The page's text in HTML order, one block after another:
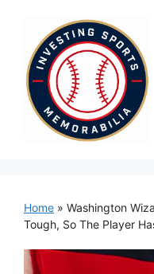
content
Home » Washington
Tough, So The Player